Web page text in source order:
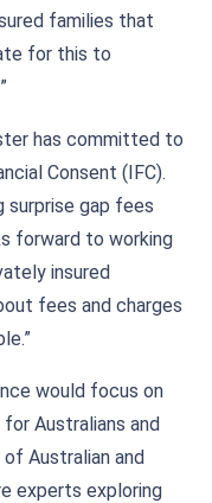
families that
for this to
has committed to
Consent (IFC).
surprise gap fees
forward to working
insured
fees and charges
would focus on
Australians and
Australian and
experts exploring